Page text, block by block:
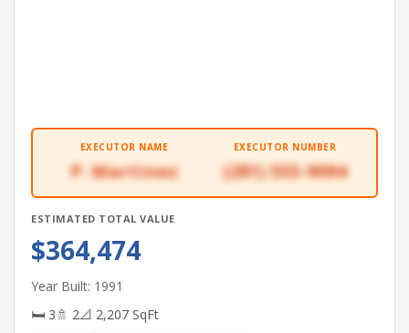
EXECUTOR NAME
P. Martinez
EXECUTOR NUMBER
(281) 555-9094
ESTIMATED TOTAL VALUE
$364,474
Year Built: 1991
🛏 3🚿 2📐 2,207 SqFt